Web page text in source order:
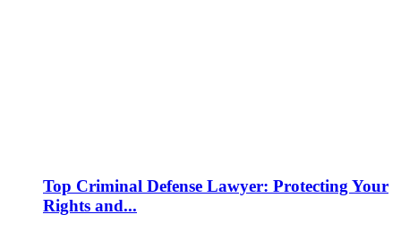
Top Criminal Defense Lawyer: Protecting Your
Rights and...